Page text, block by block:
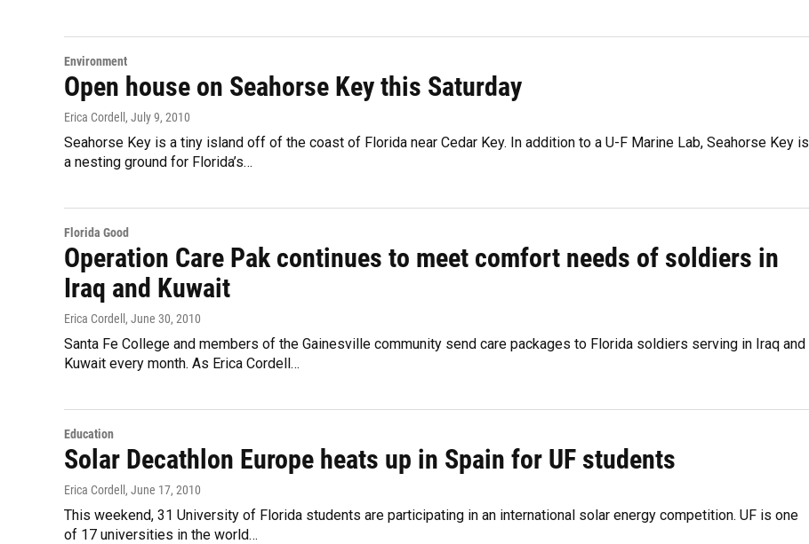
Environment
Open house on Seahorse Key this Saturday
Erica Cordell , July 9, 2010
Seahorse Key is a tiny island off of the coast of Florida near Cedar Key. In addition to a U-F Marine Lab, Seahorse Key is
a nesting ground for Florida’s…
Florida Good
Operation Care Pak continues to meet comfort needs of soldiers in
Iraq and Kuwait
Erica Cordell , June 30, 2010
Santa Fe College and members of the Gainesville community send care packages to Florida soldiers serving in Iraq and
Kuwait every month. As Erica Cordell…
Education
Solar Decathlon Europe heats up in Spain for UF students
Erica Cordell , June 17, 2010
This weekend, 31 University of Florida students are participating in an international solar energy competition. UF is one
of 17 universities in the world…